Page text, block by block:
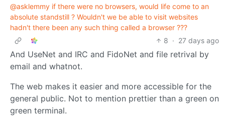
@asklemmy if there were no browsers, would life come to an
absolute standstill ? Wouldn't we be able to visit websites
hadn't there been any such thing called a browser ???
8 · 27 days ago
And UseNet and IRC and FidoNet and file retrival by
email and whatnot.
The web makes it easier and more accessible for the
general public. Not to mention prettier than a green on
green terminal.